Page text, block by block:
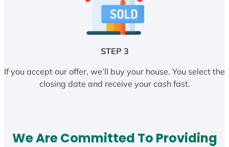
STEP 3
If you accept our offer, we’ll buy your house. You select the
closing date and receive your cash fast.
We Are Committed To Providing